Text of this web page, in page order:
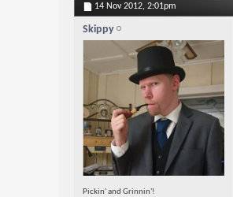
14 Nov 2012, 2:01pm
Skippy
Pickin' and Grinnin'!